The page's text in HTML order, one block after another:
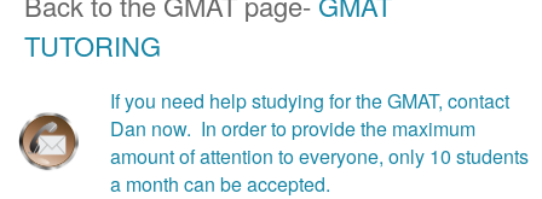
TUTORING
If you need help studying for the GMAT, contact
Dan now. In order to provide the maximum
amount of attention to everyone, only 10 students
a month can be accepted.